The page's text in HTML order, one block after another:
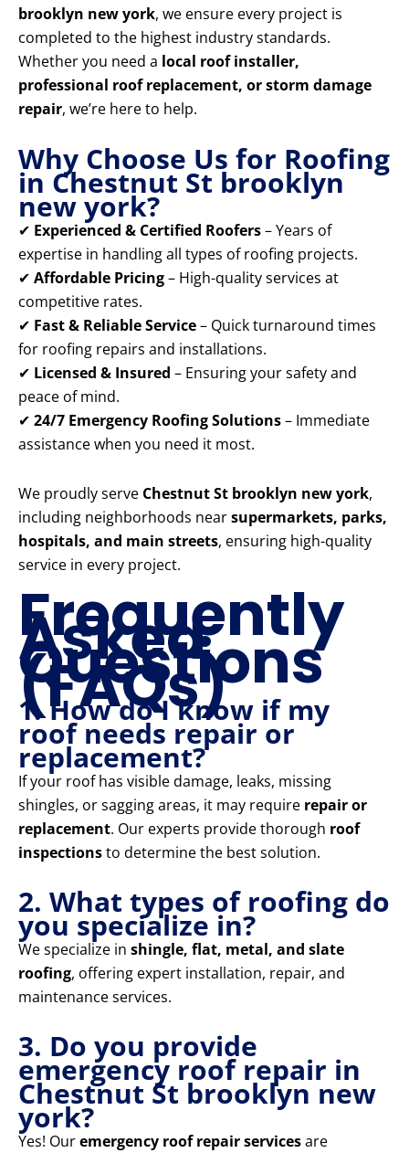
brooklyn new york, we ensure every project is
completed to the highest industry standards.
Whether you need a local roof installer,
professional roof replacement, or storm damage
repair, we’re here to help.
Why Choose Us for Roofing
in Chestnut St brooklyn
new york?
✔ Experienced & Certified Roofers– Years of
expertise in handling all types of roofing projects.
✔ Affordable Pricing– High-quality services at
competitive rates.
✔ Fast & Reliable Service– Quick turnaround times
for roofing repairs and installations.
✔ Licensed & Insured – Ensuring your safety and
peace of mind.
✔ 24/7 Emergency Roofing Solutions– Immediate
assistance when you need it most.
We proudly serve Chestnut St brooklyn new york,
including neighborhoods nearsupermarkets, parks,
hospitals, and main streets, ensuring high-quality
service in every project.
Frequently
Asked
Questions
(FAQs)
1. How do I know if my
roof needs repair or
replacement?
If your roof has visible damage, leaks, missing
shingles, or sagging areas, it may require repair or
replacement. Our experts provide thorough roof
inspectionsto determine the best solution.
2. What types of roofing do
you specialize in?
We specialize in shingle, flat, metal, and slate
roofing, offering expert installation, repair, and
maintenance services.
3. Do you provide
emergency roof repair in
Chestnut St brooklyn new
york?
Yes! Ouremergency roof repair servicesare